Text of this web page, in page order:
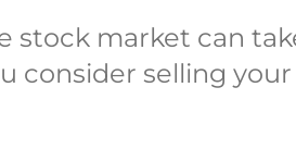
stock market can
consider selling